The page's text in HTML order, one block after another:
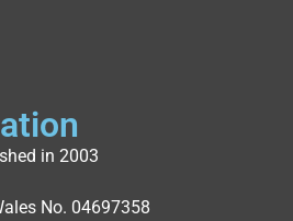
in 2003
No. 04697358